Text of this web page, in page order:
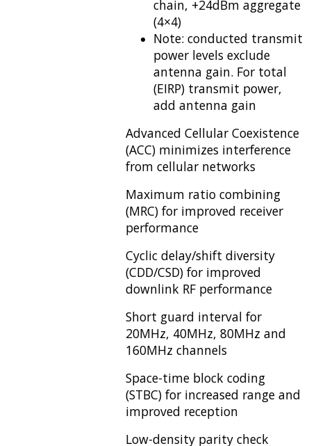
chain, +24dBm aggregate
(4×4)
Note: conducted transmit
power levels exclude
antenna gain. For total
(EIRP) transmit power,
add antenna gain
Advanced Cellular Coexistence
(ACC) minimizes interference
from cellular networks
Maximum ratio combining
(MRC) for improved receiver
performance
Cyclic delay/shift diversity
(CDD/CSD) for improved
downlink RF performance
Short guard interval for
20MHz, 40MHz, 80MHz and
160MHz channels
Space-time block coding
(STBC) for increased range and
improved reception
Low-density parity check